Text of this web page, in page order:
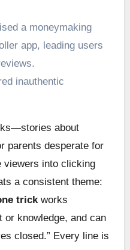
inauthentic
about
parents desperate for
into clicking
a consistent theme:
trickworks
or knowledge, and can
closed.” Every line is